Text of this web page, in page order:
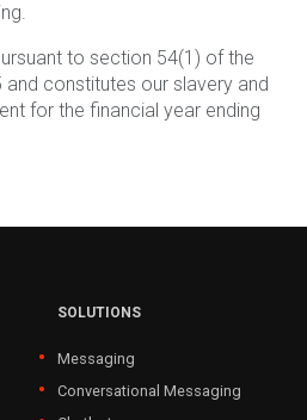
to section 54(1) of the
constitutes our slavery and
for the financial year ending
SOLUTIONS
Messaging
Conversational Messaging